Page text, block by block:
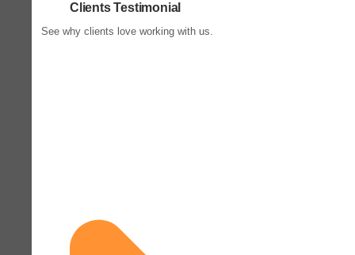
Clients Testimonial
See why clients love working with us.